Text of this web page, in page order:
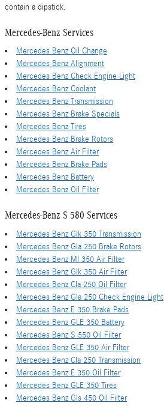
contain a dipstick.
Mercedes-Benz Services
Mercedes Benz Oil Change
Mercedes Benz Alignment
Mercedes Benz Check Engine Light
Mercedes Benz Coolant
Mercedes Benz Transmission
Mercedes Benz Brake Specials
Mercedes Benz Tires
Mercedes Benz Brake Rotors
Mercedes Benz Air Filter
Mercedes Benz Brake Pads
Mercedes Benz Battery
Mercedes Benz Oil Filter
Mercedes-Benz S 580 Services
Mercedes Benz Glk 350 Transmission
Mercedes Benz Gla 250 Brake Rotors
Mercedes Benz Ml 350 Air Filter
Mercedes Benz Glk 350 Air Filter
Mercedes Benz Cla 250 Oil Filter
Mercedes Benz Gla 250 Check Engine Light
Mercedes Benz E 350 Brake Pads
Mercedes Benz GLE 350 Battery
Mercedes Benz S 550 Oil Filter
Mercedes Benz GLE 350 Air Filter
Mercedes Benz Cla 250 Transmission
Mercedes Benz E 350 Oil Filter
Mercedes Benz GLE 350 Tires
Mercedes Benz Gls 450 Oil Filter